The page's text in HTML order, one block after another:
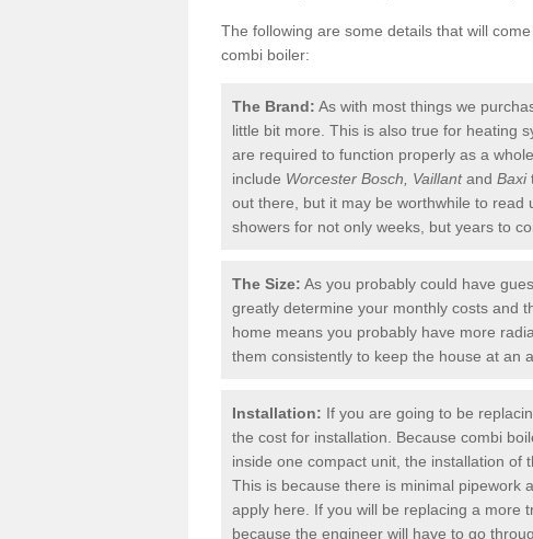
The following are some details that will
combi boiler:
The Brand: As with most things we
little bit more. This is also true for heating
are required to function properly as a
include Worcester Bosch, Vaillantand Baxi
out there, but it may be worthwhile to read
showers for not only weeks, but years to
The Size: As you probably could have
greatly determine your monthly costs and
home means you probably have more
them consistently to keep the house at an
Installation: If you are going to be
the cost for installation. Because combi
inside one compact unit, the installation of
This is because there is minimal pipework
apply here. If you will be replacing a more
because the engineer will have to go